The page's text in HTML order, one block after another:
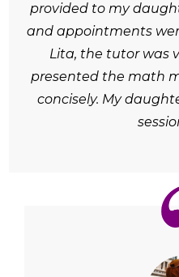
provided to my
and appointments
Lita, the tutor was
presented the math
concisely. My